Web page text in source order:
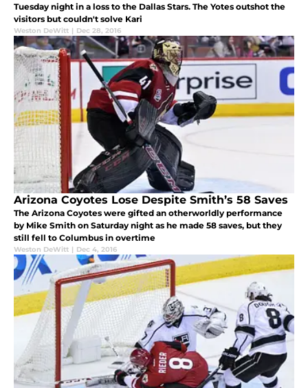
Tuesday night in a loss to the Dallas Stars. The Yotes outshot the
visitors but couldn't solve Kari
Weston DeWitt | Dec 28, 2016
Arizona Coyotes Lose Despite Smith’s 58 Saves
The Arizona Coyotes were gifted an otherworldly performance
by Mike Smith on Saturday night as he made 58 saves, but they
still fell to Columbus in overtime
Weston DeWitt | Dec 4, 2016